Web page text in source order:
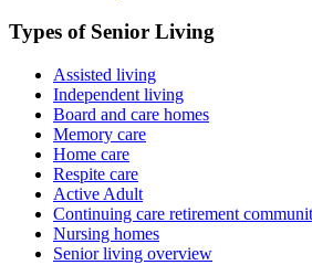
Types of Senior Living
Assisted living
Independent living
Board and care homes
Memory care
Home care
Respite care
Active Adult
Continuing care retirement
Nursing homes
Senior living overview